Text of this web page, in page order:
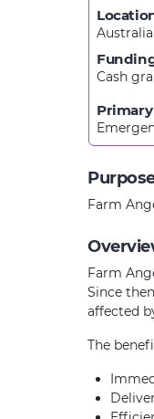
Cash
Farm
Farm
Since
affected
The